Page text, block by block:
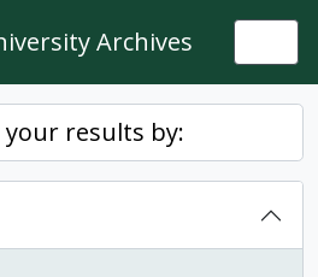
Archives
results by: